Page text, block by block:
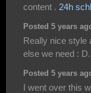
content . 24h
Posted 5 years
Really nice style
else we need : D.
Posted 5 years
I went over this